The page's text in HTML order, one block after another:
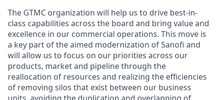
The GTMC organization will help us to drive best-in-
class capabilities across the board and bring value and
excellence in our commercial operations. This move is
a key part of the aimed modernization of Sanofi and
will allow us to focus on our priorities across our
products, market and pipeline through the
reallocation of resources and realizing the efficiencies
of removing silos that exist between our business